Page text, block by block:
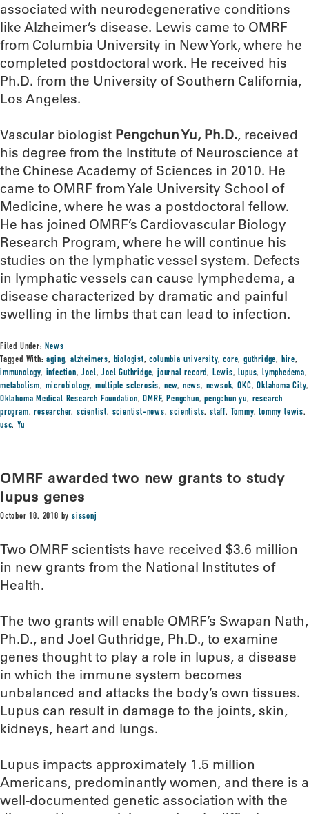
associated with neurodegenerative conditions
like Alzheimer’s disease. Lewis came to OMRF
from Columbia University in New York, where he
completed postdoctoral work. He received his
Ph.D. from the University of Southern California,
Los Angeles.
Vascular biologist Pengchun Yu, Ph.D., received
his degree from the Institute of Neuroscience at
the Chinese Academy of Sciences in 2010. He
came to OMRF from Yale University School of
Medicine, where he was a postdoctoral fellow.
He has joined OMRF’s Cardiovascular Biology
Research Program, where he will continue his
studies on the lymphatic vessel system. Defects
in lymphatic vessels can cause lymphedema, a
disease characterized by dramatic and painful
swelling in the limbs that can lead to infection.
Filed Under:News
Tagged With:aging,alzheimers, biologist,columbia university,core,guthridge, hire,
immunology, infection,Joel,Joel Guthridge,journal record, Lewis,lupus,lymphedema,
metabolism, microbiology, multiple sclerosis, new, news, newsok,OKC,Oklahoma City,
Oklahoma Medical Research Foundation,OMRF,Pengchun,pengchun yu, research
program,researcher, scientist, scientist-news,scientists,staff, Tommy,tommy lewis,
usc,Yu
OMRF awarded two new grants to study
lupus genes
October 18, 2018 bysissonj
Two OMRF scientists have received $3.6 million
in new grants from the National Institutes of
Health.
The two grants will enable OMRF’s Swapan Nath,
Ph.D., and Joel Guthridge, Ph.D., to examine
genes thought to play a role in lupus, a disease
in which the immune system becomes
unbalanced and attacks the body’s own tissues.
Lupus can result in damage to the joints, skin,
kidneys, heart and lungs.
Lupus impacts approximately 1.5 million
Americans, predominantly women, and there is a
well-documented genetic association with the